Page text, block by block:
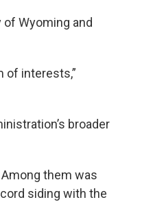
Wyoming and
of interests,”
broader
them was
siding with the